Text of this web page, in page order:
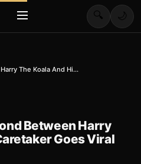
🔍 🌙
The Koala And Hi...
Between Harry
Goes Viral